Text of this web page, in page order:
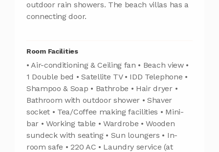
outdoor rain showers. The beach villas has a
connecting door.
Room Facilities
• Air-conditioning & Ceiling fan • Beach view •
1 Double bed • Satellite TV • IDD Telephone •
Shampoo & Soap • Bathrobe • Hair dryer •
Bathroom with outdoor shower • Shaver
socket • Tea/Coffee making facilities • Mini-
bar • Working table • Wardrobe • Wooden
sundeck with seating • Sun loungers • In-
room safe • 220 AC • Laundry service (at